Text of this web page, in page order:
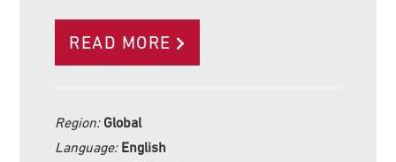
READ MORE
Region: Global
Language: English